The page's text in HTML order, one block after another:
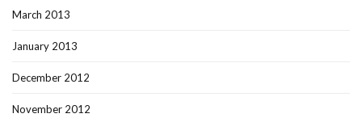
March 2013
January 2013
December 2012
November 2012